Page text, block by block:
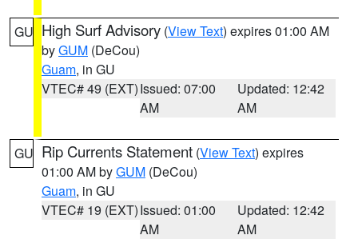
GU High Surf Advisory (View Text) expires 01:00 AM
byGUM (DeCou)
Guam, in GU
VTEC# 49 (EXT)Issued: 07:00
AM
Updated: 12:42
AM
GU Rip Currents Statement (View Text) expires
01:00 AM byGUM (DeCou)
Guam, in GU
VTEC# 19 (EXT)Issued: 01:00
AM
Updated: 12:42
AM